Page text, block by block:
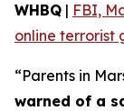
WHBQ | FBI,
online terrorist
“Parents in
warned of a